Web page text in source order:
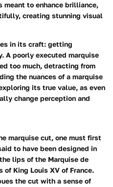
meant to enhance brilliance,
creating stunning visual
in its craft: getting
A poorly executed marquise
too much, detracting from
the nuances of a marquise
its true value, as even
change perception and
marquise cut, one must first
to have been designed in
lips of the Marquise de
of King Louis XV of France.
the cut with a sense of